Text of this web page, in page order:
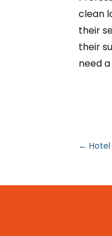
clean
their
their
need
←